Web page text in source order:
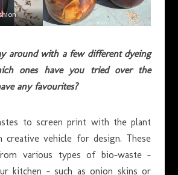
around with a few different dyeing
ones have you tried over the
any favourites?
to screen print with the plant
creative vehicle for design. These
various types of bio-waste –
kitchen – such as onion skins or